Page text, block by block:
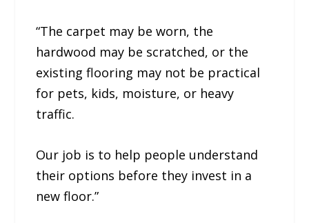
“The carpet may be worn, the
hardwood may be scratched, or the
existing flooring may not be practical
for pets, kids, moisture, or heavy
traffic.
Our job is to help people understand
their options before they invest in a
new floor.”